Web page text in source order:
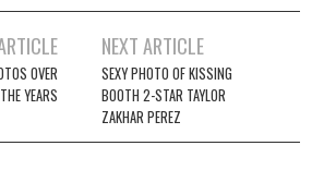
OVER
THE YEARS
NEXT ARTICLE
SEXY PHOTO OF KISSING
BOOTH 2-STAR TAYLOR
ZAKHAR PEREZ